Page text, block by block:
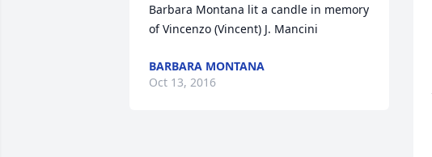
Barbara Montana lit a candle in memory
of Vincenzo (Vincent) J. Mancini
BARBARA MONTANA
Oct 13, 2016